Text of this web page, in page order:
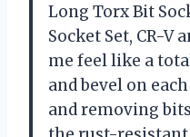
Long Torx Bit
Socket Set, CR-V
me feel like a
and bevel on
and removing